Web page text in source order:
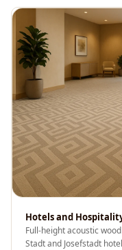
Hotels and
Full-height acoustic
Stadt and Josefstadt